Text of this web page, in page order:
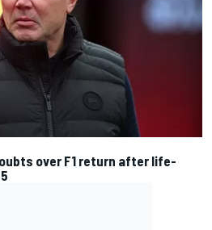
over F1 return after life-